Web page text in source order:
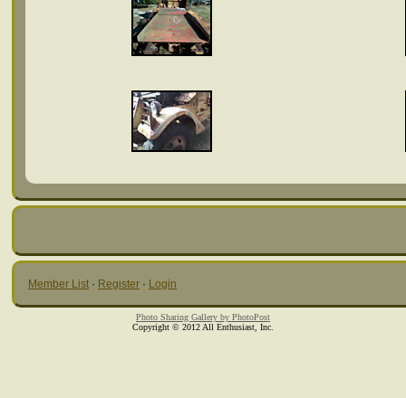
Member List · Register · Login
Photo Sharing Gallery by PhotoPost
Copyright © 2012 All Enthusiast, Inc.